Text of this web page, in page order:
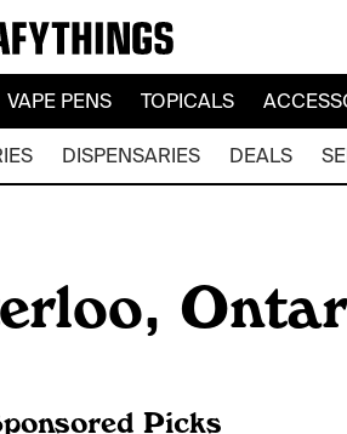
VAPE PENS TOPICALS
DISPENSARIES DEALS
Picks